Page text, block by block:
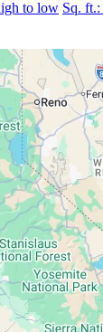
to low Sq.